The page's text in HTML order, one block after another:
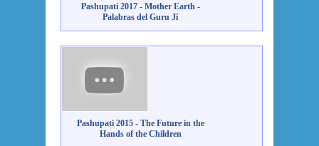
Pashupati 2017 - Mother Earth -
Palabras del Guru Jí
Pashupati 2015 - The Future in the
Hands of the Children